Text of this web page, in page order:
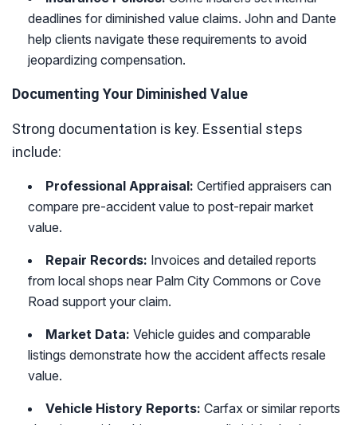
deadlines for diminished value claims. John and Dante
help clients navigate these requirements to avoid
jeopardizing compensation.
Documenting Your Diminished Value
Strong documentation is key. Essential steps
include:
Professional Appraisal: Certified appraisers can
compare pre-accident value to post-repair market
value.
Repair Records: Invoices and detailed reports
from local shops near Palm City Commons or Cove
Road support your claim.
Market Data: Vehicle guides and comparable
listings demonstrate how the accident affects resale
value.
Vehicle History Reports: Carfax or similar reports